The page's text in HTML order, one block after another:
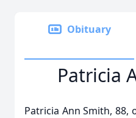
Obituary
Patricia
Patricia Ann Smith, 88,